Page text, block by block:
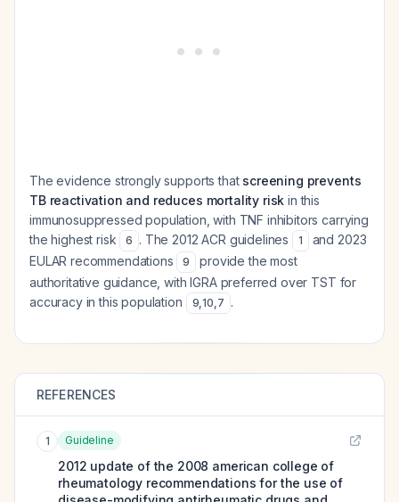
The evidence strongly supports that screening prevents
TB reactivation and reduces mortality risk in this
immunosuppressed population, with TNF inhibitors carrying
the highest risk
6 . The 2012 ACR guidelines 1
and 2023
EULAR recommendations
9
provide the most
authoritative guidance, with IGRA preferred over TST for
accuracy in this population
9,10,7 .
REFERENCES
1 Guideline
2012 update of the 2008 american college of
rheumatology recommendations for the use of